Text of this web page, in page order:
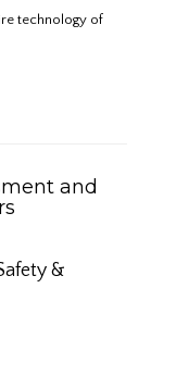
technology of
and
&